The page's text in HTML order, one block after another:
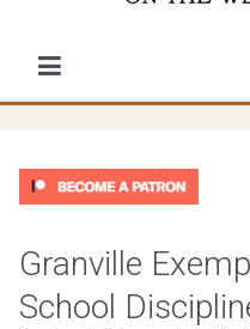
Granville
School